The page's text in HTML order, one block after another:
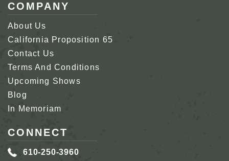
COMPANY
About Us
California Proposition 65
Contact Us
Terms And Conditions
Upcoming Shows
Blog
In Memoriam
CONNECT
610-250-3960